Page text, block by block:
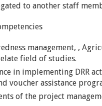
to another staff
management, ,
field of studies.
in implementing DRR
voucher assistance
of the project